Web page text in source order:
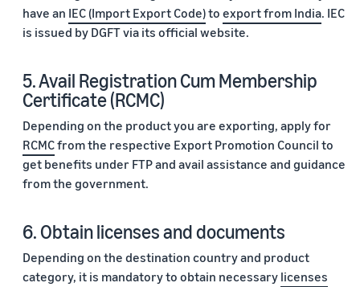
have an IEC (Import Export Code)to export from India. IEC
is issued by DGFT via its official website.
5. Avail Registration Cum Membership
Certificate (RCMC)
Depending on the product you are exporting, apply for
RCMCfrom the respective Export Promotion Council to
get benefits under FTP and avail assistance and guidance
from the government.
6. Obtain licenses and documents
Depending on the destination country and product
category, it is mandatory to obtain necessary licenses